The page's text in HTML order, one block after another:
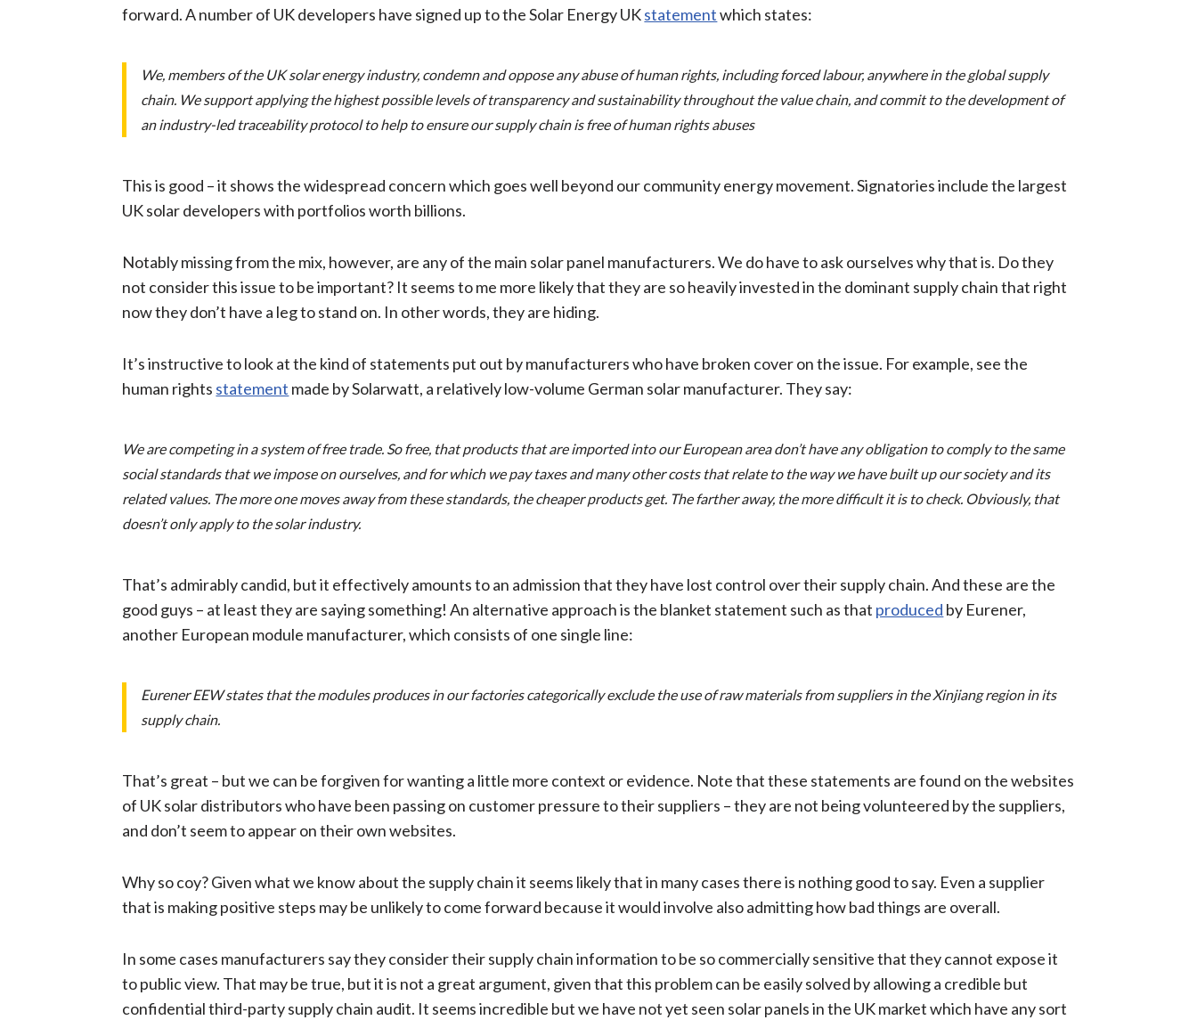
forward. A number of UK developers have signed up to the Solar Energy UKstatementwhich states:
We, members of the UK solar energy industry, condemn and oppose any abuse of human rights, including forced labour, anywhere in the global supply
chain. We support applying the highest possible levels of transparency and sustainability throughout the value chain, and commit to the development of
an industry-led traceability protocol to help to ensure our supply chain is free of human rights abuses
This is good – it shows the widespread concern which goes well beyond our community energy movement. Signatories include the largest
UK solar developers with portfolios worth billions.
Notably missing from the mix, however, are any of the main solar panel manufacturers. We do have to ask ourselves why that is. Do they
not consider this issue to be important? It seems to me more likely that they are so heavily invested in the dominant supply chain that right
now they don’t have a leg to stand on. In other words, they are hiding.
It’s instructive to look at the kind of statements put out by manufacturers who have broken cover on the issue. For example, see the
human rights statement made by Solarwatt, a relatively low-volume German solar manufacturer. They say:
We are competing in a system of free trade. So free, that products that are imported into our European area don’t have any obligation to comply to the same
social standards that we impose on ourselves, and for which we pay taxes and many other costs that relate to the way we have built up our society and its
related values. The more one moves away from these standards, the cheaper products get. The farther away, the more difficult it is to check. Obviously, that
doesn’t only apply to the solar industry.
That’s admirably candid, but it effectively amounts to an admission that they have lost control over their supply chain. And these are the
good guys – at least they are saying something! An alternative approach is the blanket statement such as that produced by Eurener,
another European module manufacturer, which consists of one single line:
Eurener EEW states that the modules produces in our factories categorically exclude the use of raw materials from suppliers in the Xinjiang region in its
supply chain.
That’s great – but we can be forgiven for wanting a little more context or evidence. Note that these statements are found on the websites
of UK solar distributors who have been passing on customer pressure to their suppliers – they are not being volunteered by the suppliers,
and don’t seem to appear on their own websites.
Why so coy? Given what we know about the supply chain it seems likely that in many cases there is nothing good to say. Even a supplier
that is making positive steps may be unlikely to come forward because it would involve also admitting how bad things are overall.
In some cases manufacturers say they consider their supply chain information to be so commercially sensitive that they cannot expose it
to public view. That may be true, but it is not a great argument, given that this problem can be easily solved by allowing a credible but
confidential third-party supply chain audit. It seems incredible but we have not yet seen solar panels in the UK market which have any sort